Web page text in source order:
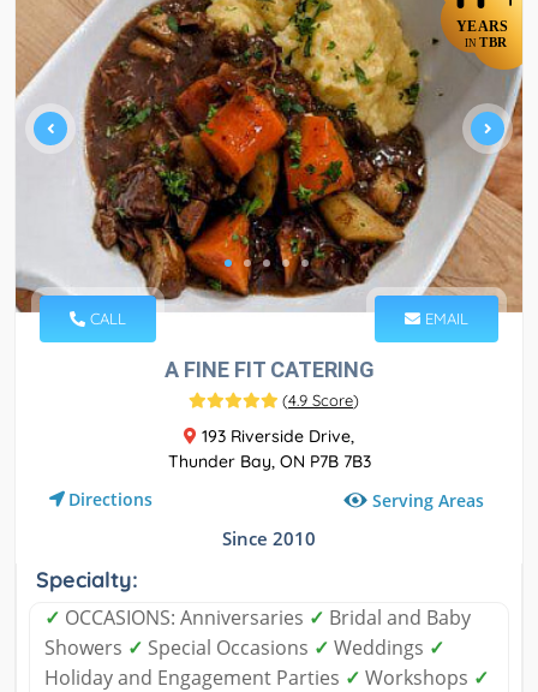
YEARS
IN TBR
CALL EMAIL
A FINE FIT CATERING
(4.9 Score)
193 Riverside Drive,
Thunder Bay, ON P7B 7B3
Directions Serving Areas
Since 2010
Specialty:
✓ OCCASIONS: Anniversaries ✓ Bridal and Baby
Showers ✓ Special Occasions ✓ Weddings ✓
Holiday and Engagement Parties ✓ Workshops ✓